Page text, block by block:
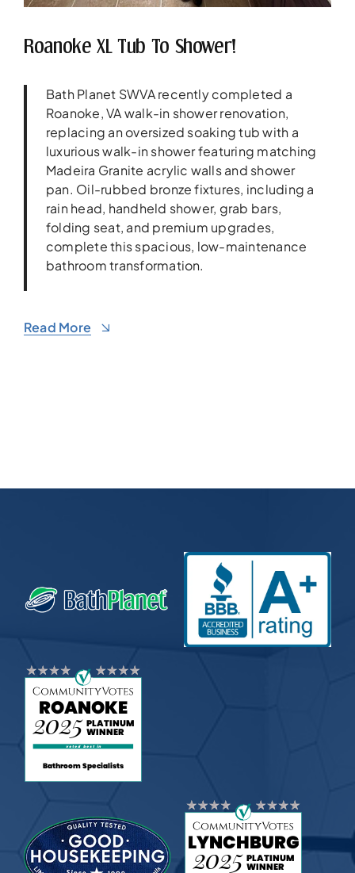
Roanoke XL Tub To Shower!
Bath Planet SWVA recently completed a
Roanoke, VA walk-in shower renovation,
replacing an oversized soaking tub with a
luxurious walk-in shower featuring matching
Madeira Granite acrylic walls and shower
pan. Oil-rubbed bronze fixtures, including a
rain head, handheld shower, grab bars,
folding seat, and premium upgrades,
complete this spacious, low-maintenance
bathroom transformation.
Read More